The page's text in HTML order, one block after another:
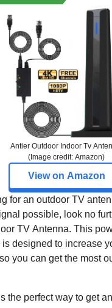
Antier Outdoor Indoor Tv
(Image credit: Amazon)
View on Amazon
for an outdoor TV
possible, look no
TV Antenna. This
designed to increase
you can get the most
the perfect way to get